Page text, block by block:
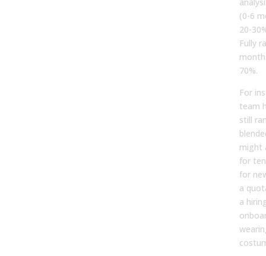
(0-6
20-
Fully
70%.
For
team
still
might
for
for
a
a